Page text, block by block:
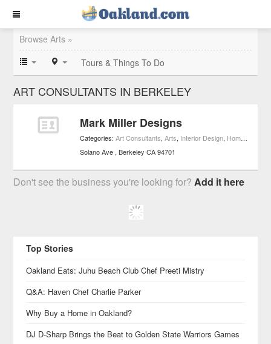
Browse Arts »
Tours & Things To Do
ART CONSULTANTS IN BERKELEY
Mark Miller Designs
Categories:Art Consultants,Arts, Interior Design, Home Improvement
Solano Ave Berkeley CA 94701
Don't see the business you're looking for?Add it here
Top Stories
Oakland Eats: Juhu Beach Club Chef Preeti Mistry
Q&A: Haven Chef Charlie Parker
Why Buy a Home in Oakland?
DJ D-Sharp Brings the Beat to Golden State Warriors Games